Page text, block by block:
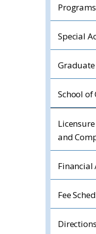
Special
School
and
Financial
Fee
Directions